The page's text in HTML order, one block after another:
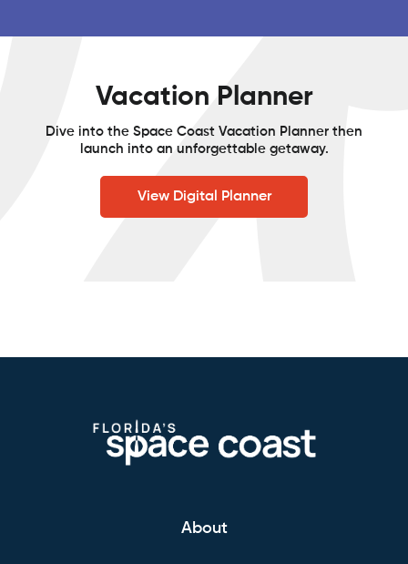
Vacation Planner
Dive into the Space Coast Vacation Planner then
launch into an unforgettable getaway.
View Digital Planner
About